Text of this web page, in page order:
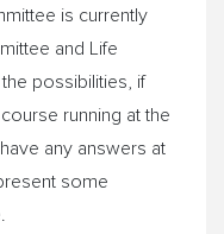
is currently
and Life
possibilities, if
running at the
any answers at
some